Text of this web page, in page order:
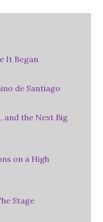
It Began
de Santiago
and the Next Big
on a High
Stage